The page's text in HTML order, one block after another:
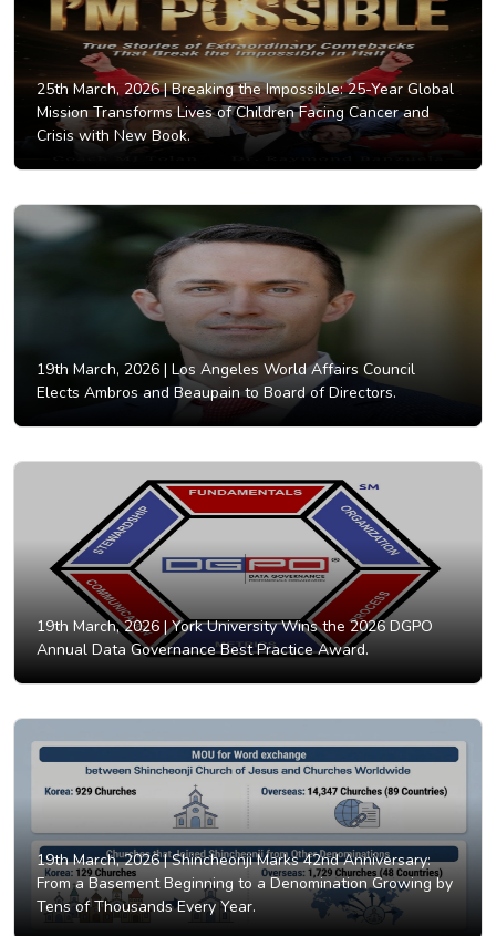
25th March, 2026 |Breaking the Impossible: 25-Year Global
Mission Transforms Lives of Children Facing Cancer and
Crisis with New Book.
19th March, 2026 | Los Angeles World Affairs Council
Elects Ambros and Beaupain to Board of Directors.
19th March, 2026 |York University Wins the 2026 DGPO
Annual Data Governance Best Practice Award.
19th March, 2026 |Shincheonji Marks 42nd Anniversary:
From a Basement Beginning to a Denomination Growing by
Tens of Thousands Every Year.